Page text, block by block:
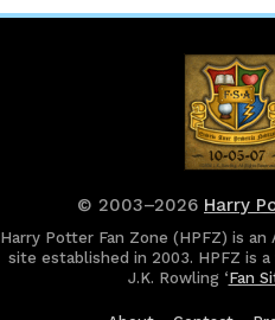
© 2003–2026 Harry
Harry Potter Fan Zone (HPFZ) is
site established in 2003. HPFZ is
J.K. Rowling ‘Fan